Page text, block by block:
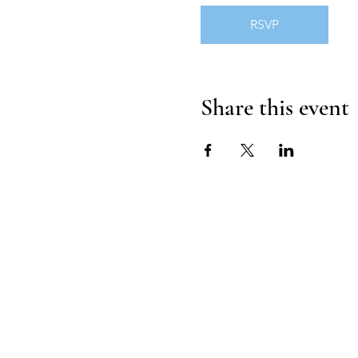
RSVP
Share this event